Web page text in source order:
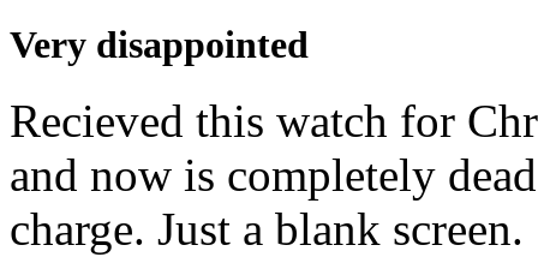
Very disappointed
Recieved this watch for
and now is completely
charge. Just a blank screen.